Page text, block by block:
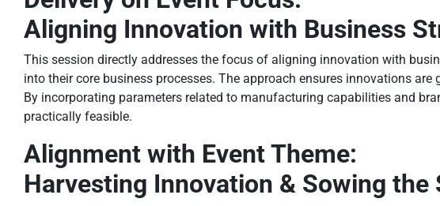
Aligning Innovation with Business
This session directly addresses the focus of aligning innovation with
into their core business processes. The approach ensures innovations
By incorporating parameters related to manufacturing capabilities and
practically feasible.
Alignment with Event Theme:
Harvesting Innovation & Sowing the